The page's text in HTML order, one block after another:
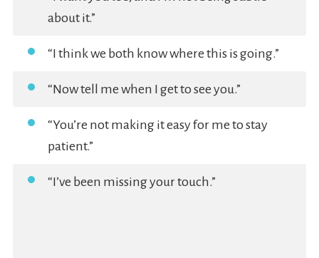
about it.”
“I think we both know where this is going.”
“Now tell me when I get to see you.”
“You’re not making it easy for me to stay
patient.”
“I’ve been missing your touch.”